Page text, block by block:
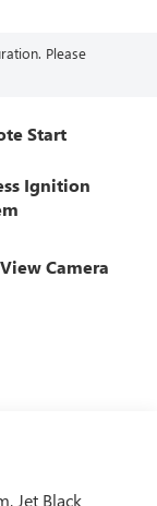
Please
Start
Ignition
Camera
Jet Black